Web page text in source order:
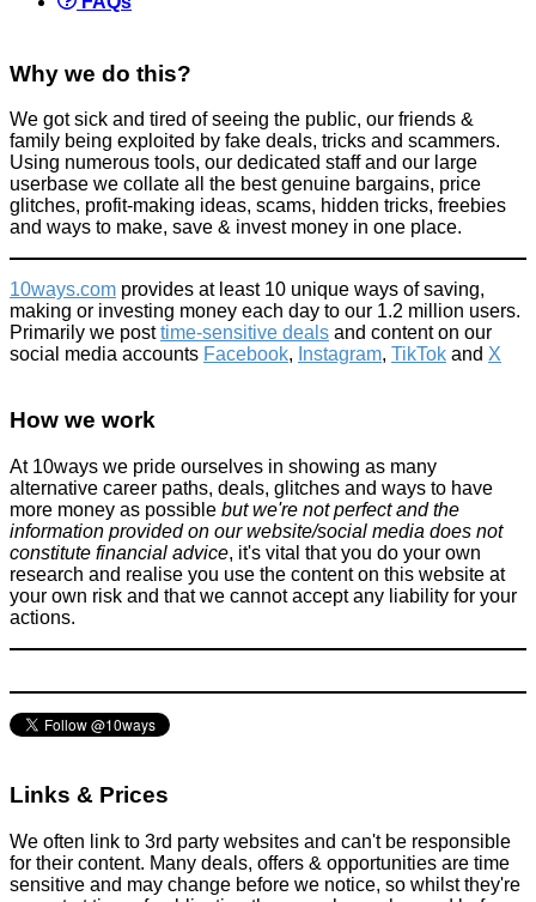
Why we do this?
We got sick and tired of seeing the public, our friends &
family being exploited by fake deals, tricks and scammers.
Using numerous tools, our dedicated staff and our large
userbase we collate all the best genuine bargains, price
glitches, profit-making ideas, scams, hidden tricks, freebies
and ways to make, save & invest money in one place.
10ways.com provides at least 10 unique ways of saving,
making or investing money each day to our 1.2 million users.
Primarily we posttime-sensitive deals and content on our
social media accounts Facebook, Instagram, TikTok and X
How we work
At 10ways we pride ourselves in showing as many
alternative career paths, deals, glitches and ways to have
more money as possible but we're not perfect and the
information provided on our website/social media does not
constitute financial advice, it's vital that you do your own
research and realise you use the content on this website at
your own risk and that we cannot accept any liability for your
actions.
Links & Prices
We often link to 3rd party websites and can't be responsible
for their content. Many deals, offers & opportunities are time
sensitive and may change before we notice, so whilst they're